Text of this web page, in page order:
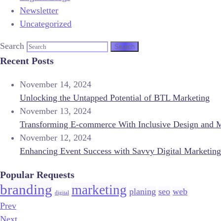
Newsletter
Uncategorized
Search
Recent Posts
November 14, 2024
Unlocking the Untapped Potential of BTL Marketing
November 13, 2024
Transforming E-commerce With Inclusive Design and
November 12, 2024
Enhancing Event Success with Savvy Digital Marketing
Popular Requests
branding digital marketing planing seo web
Prev
Next